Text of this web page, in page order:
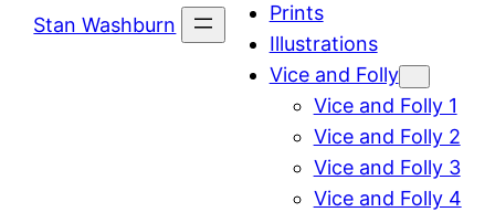
Stan Washburn
Prints
Illustrations
Vice and Folly
Vice and Folly 1
Vice and Folly 2
Vice and Folly 3
Vice and Folly 4